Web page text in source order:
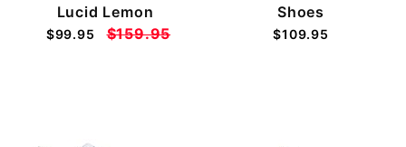
Lucid Lemon
$99.95 $159.95
Shoes
$109.95